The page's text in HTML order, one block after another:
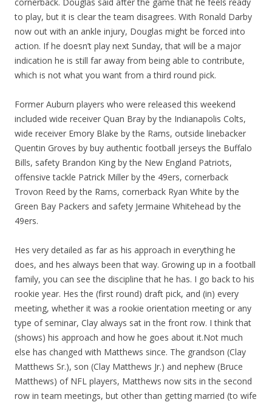
to play, but it is clear the team disagrees. With Ronald Darby
now out with an ankle injury, Douglas might be forced into
action. If he doesn’t play next Sunday, that will be a major
indication he is still far away from being able to contribute,
which is not what you want from a third round pick.
Former Auburn players who were released this weekend
included wide receiver Quan Bray by the Indianapolis Colts,
wide receiver Emory Blake by the Rams, outside linebacker
Quentin Groves by buy authentic football jerseys the Buffalo
Bills, safety Brandon King by the New England Patriots,
offensive tackle Patrick Miller by the 49ers, cornerback
Trovon Reed by the Rams, cornerback Ryan White by the
Green Bay Packers and safety Jermaine Whitehead by the
49ers.
Hes very detailed as far as his approach in everything he
does, and hes always been that way. Growing up in a football
family, you can see the discipline that he has. I go back to his
rookie year. Hes the (first round) draft pick, and (in) every
meeting, whether it was a rookie orientation meeting or any
type of seminar, Clay always sat in the front row. I think that
(shows) his approach and how he goes about it.Not much
else has changed with Matthews since. The grandson (Clay
Matthews Sr.), son (Clay Matthews Jr.) and nephew (Bruce
Matthews) of NFL players, Matthews now sits in the second
row in team meetings, but other than getting married (to wife